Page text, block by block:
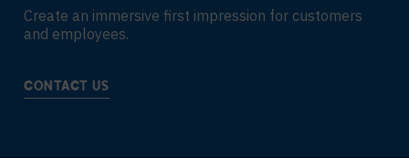
Create an immersive first impression for customers
and employees.
CONTACT US